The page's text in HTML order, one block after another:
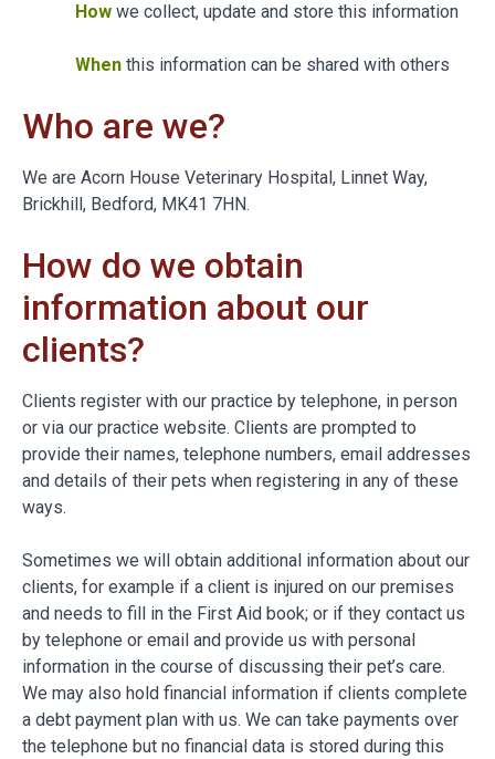
How we collect, update and store this information
When this information can be shared with others
Who are we?
We are Acorn House Veterinary Hospital, Linnet Way,
Brickhill, Bedford, MK41 7HN.
How do we obtain
information about our
clients?
Clients register with our practice by telephone, in person
or via our practice website. Clients are prompted to
provide their names, telephone numbers, email addresses
and details of their pets when registering in any of these
ways.
Sometimes we will obtain additional information about our
clients, for example if a client is injured on our premises
and needs to fill in the First Aid book; or if they contact us
by telephone or email and provide us with personal
information in the course of discussing their pet’s care.
We may also hold financial information if clients complete
a debt payment plan with us. We can take payments over
the telephone but no financial data is stored during this